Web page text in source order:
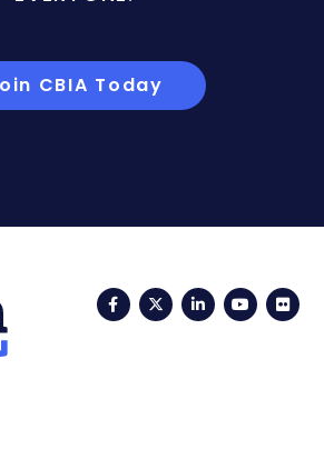
CBIA Today
FacebookTwitterLinkedIn